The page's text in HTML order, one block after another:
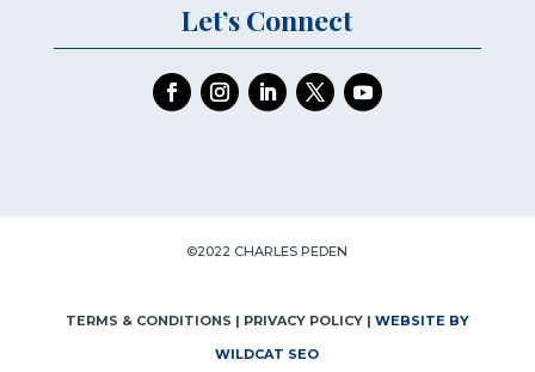
Let’s Connect
©2022 CHARLES PEDEN
TERMS & CONDITIONS | PRIVACY POLICY | WEBSITE BY
WILDCAT SEO